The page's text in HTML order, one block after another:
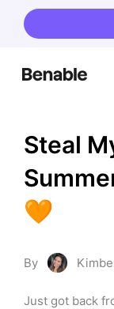
Steal
🧡
By
Just got back